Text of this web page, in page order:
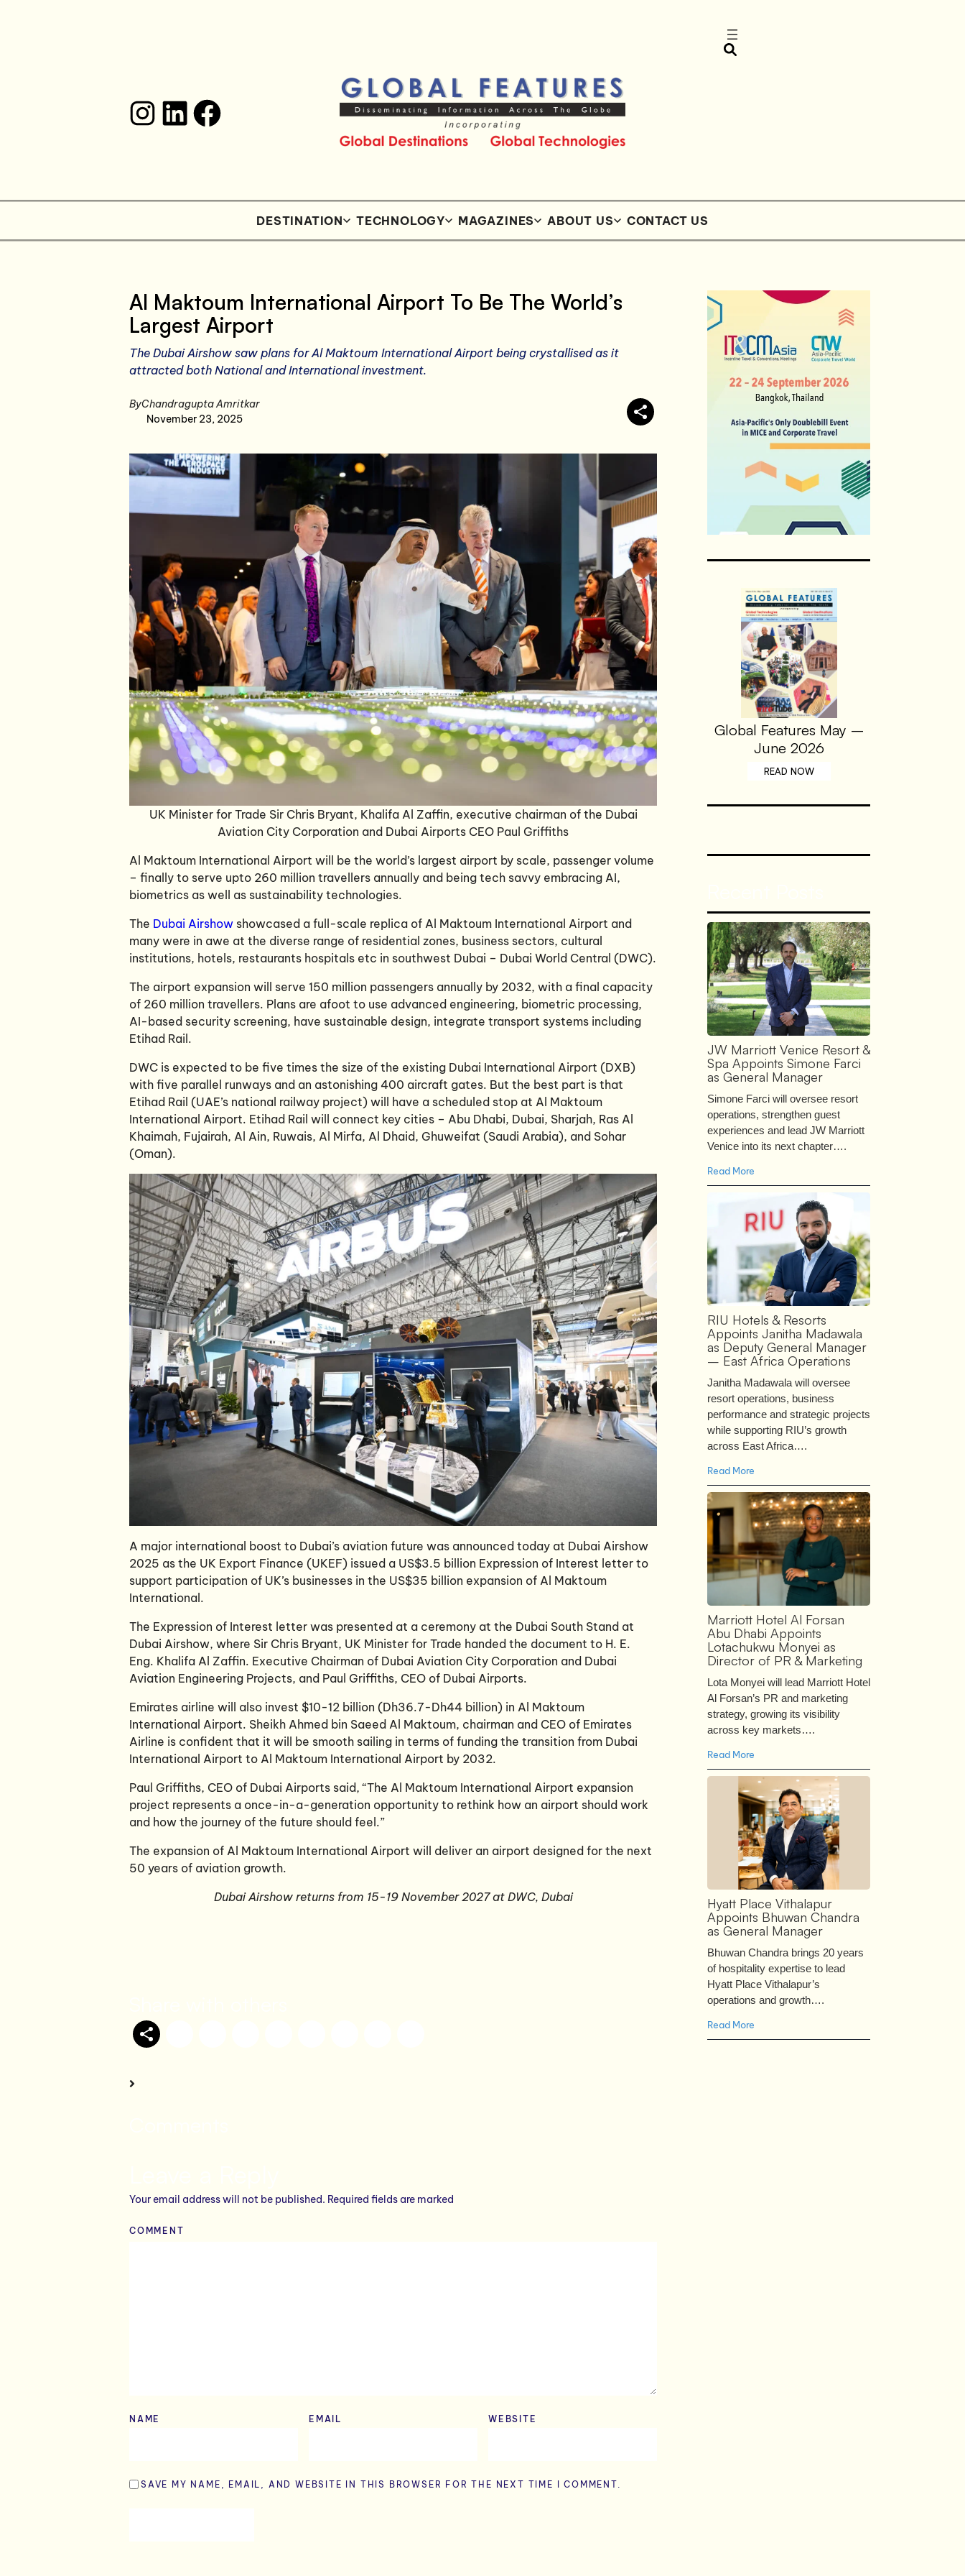
DESTINATION TECHNOLOGY MAGAZINES ABOUT US CONTACT US
Al Maktoum International Airport To Be The World’s
Largest Airport
The Dubai Airshow saw plans for Al Maktoum International Airport being crystallised as it
attracted both National and International investment.
ByChandragupta Amritkar
November 23, 2025
UK Minister for Trade Sir Chris Bryant, Khalifa Al Zaffin, executive chairman of the Dubai
Aviation City Corporation and Dubai Airports CEO Paul Griffiths
Al Maktoum International Airport will be the world’s largest airport by scale, passenger volume
– finally to serve upto 260 million travellers annually and being tech savvy embracing AI,
biometrics as well as sustainability technologies.
The Dubai Airshowshowcased a full-scale replica of Al Maktoum International Airport and
many were in awe at the diverse range of residential zones, business sectors, cultural
institutions, hotels, restaurants hospitals etc in southwest Dubai – Dubai World Central (DWC).
The airport expansion will serve 150 million passengers annually by 2032, with a final capacity
of 260 million travellers. Plans are afoot to use advanced engineering, biometric processing,
AI-based security screening, have sustainable design, integrate transport systems including
Etihad Rail.
DWC is expected to be five times the size of the existing Dubai International Airport (DXB)
with five parallel runways and an astonishing 400 aircraft gates. But the best part is that
Etihad Rail (UAE’s national railway project) will have a scheduled stop at Al Maktoum
International Airport. Etihad Rail will connect key cities – Abu Dhabi, Dubai, Sharjah, Ras Al
Khaimah, Fujairah, Al Ain, Ruwais, Al Mirfa, Al Dhaid, Ghuweifat (Saudi Arabia), and Sohar
(Oman).
A major international boost to Dubai’s aviation future was announced today at Dubai Airshow
2025 as the UK Export Finance (UKEF) issued a US$3.5 billion Expression of Interest letter to
support participation of UK’s businesses in the US$35 billion expansion of Al Maktoum
International.
The Expression of Interest letter was presented at a ceremony at the Dubai South Stand at
Dubai Airshow, where Sir Chris Bryant, UK Minister for Trade handed the document to H. E.
Eng. Khalifa Al Zaffin. Executive Chairman of Dubai Aviation City Corporation and Dubai
Aviation Engineering Projects, and Paul Griffiths, CEO of Dubai Airports.
Emirates airline will also invest $10-12 billion (Dh36.7-Dh44 billion) in Al Maktoum
International Airport. Sheikh Ahmed bin Saeed Al Maktoum, chairman and CEO of Emirates
Airline is confident that it will be smooth sailing in terms of funding the transition from Dubai
International Airport to Al Maktoum International Airport by 2032.
Paul Griffiths, CEO of Dubai Airports said, “The Al Maktoum International Airport expansion
project represents a once-in-a-generation opportunity to rethink how an airport should work
and how the journey of the future should feel.”
The expansion of Al Maktoum International Airport will deliver an airport designed for the next
50 years of aviation growth.
Dubai Airshow returns from 15-19 November 2027 at DWC, Dubai
Your email address will not be published. Required fields are marked
COMMENT
NAME EMAIL WEBSITE
SAVE MY NAME, EMAIL, AND WEBSITE IN THIS BROWSER FOR THE NEXT TIME I COMMENT.
Global Features May –
June 2026
READ NOW
JW Marriott Venice Resort &
Spa Appoints Simone Farci
as General Manager
Simone Farci will oversee resort
operations, strengthen guest
experiences and lead JW Marriott
Venice into its next chapter….
Read More
RIU Hotels & Resorts
Appoints Janitha Madawala
as Deputy General Manager
– East Africa Operations
Janitha Madawala will oversee
resort operations, business
performance and strategic projects
while supporting RIU’s growth
across East Africa….
Read More
Marriott Hotel Al Forsan
Abu Dhabi Appoints
Lotachukwu Monyei as
Director of PR & Marketing
Lota Monyei will lead Marriott Hotel
Al Forsan’s PR and marketing
strategy, growing its visibility
across key markets….
Read More
Hyatt Place Vithalapur
Appoints Bhuwan Chandra
as General Manager
Bhuwan Chandra brings 20 years
of hospitality expertise to lead
Hyatt Place Vithalapur’s
operations and growth….
Read More